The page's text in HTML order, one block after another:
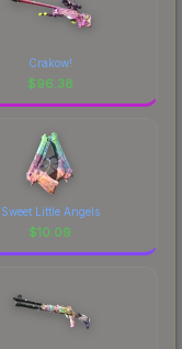
Crakow!
$96.38
Sweet Little Angels
$10.09